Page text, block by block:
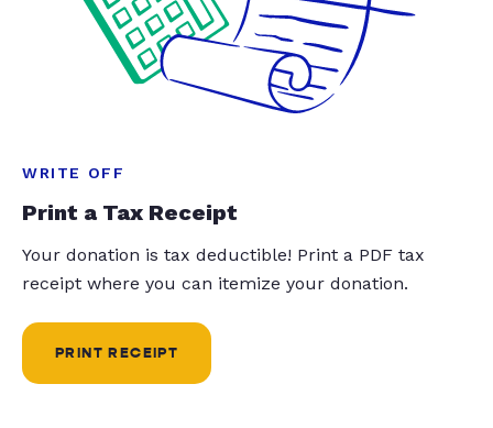
WRITE OFF
Print a Tax Receipt
Your donation is tax deductible! Print a PDF tax
receipt where you can itemize your donation.
PRINT RECEIPT